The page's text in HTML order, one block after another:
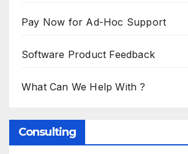
Pay Now for Ad-Hoc Support
Software Product Feedback
What Can We Help With ?
Consulting